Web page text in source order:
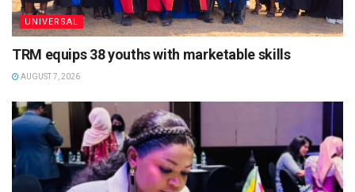
UNIVERSAL
TRM equips 38 youths with marketable skills
AUGUST 7, 2026